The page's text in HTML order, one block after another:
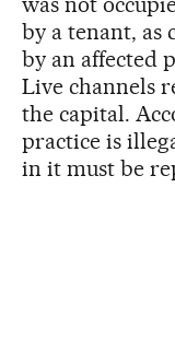
by a tenant, as
by an affected
Live channels
the capital.
practice is
in it must be